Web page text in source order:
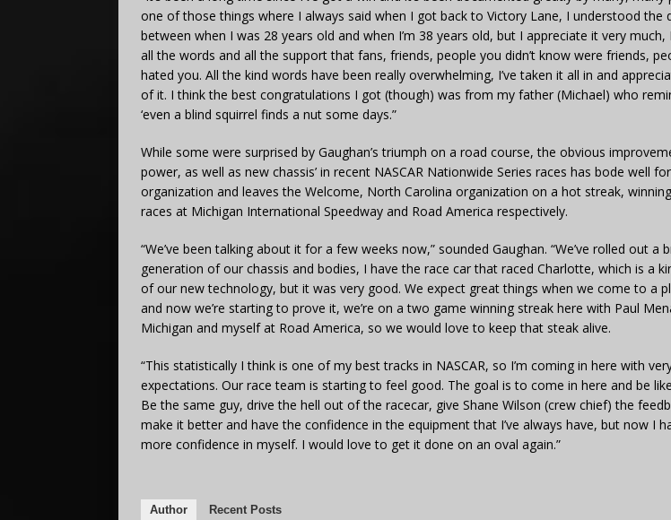
one of those things where I always said when I got back to Victory Lane, I understood the
between when I was 28 years old and when I’m 38 years old, but I appreciate it very much,
all the words and all the support that fans, friends, people you didn’t know were friends,
hated you. All the kind words have been really overwhelming, I’ve taken it all in and
of it. I think the best congratulations I got (though) was from my father (Michael) who
‘even a blind squirrel finds a nut some days.”
While some were surprised by Gaughan’s triumph on a road course, the obvious
power, as well as new chassis’ in recent NASCAR Nationwide Series races has bode well
organization and leaves the Welcome, North Carolina organization on a hot streak,
races at Michigan International Speedway and Road America respectively.
“We’ve been talking about it for a few weeks now,” sounded Gaughan. “We’ve rolled out a
generation of our chassis and bodies, I have the race car that raced Charlotte, which is a
of our new technology, but it was very good. We expect great things when we come to a
and now we’re starting to prove it, we’re on a two game winning streak here with Paul
Michigan and myself at Road America, so we would love to keep that steak alive.
“This statistically I think is one of my best tracks in NASCAR, so I’m coming in here with
expectations. Our race team is starting to feel good. The goal is to come in here and be
Be the same guy, drive the hell out of the racecar, give Shane Wilson (crew chief) the
make it better and have the confidence in the equipment that I’ve always have, but now I
more confidence in myself. I would love to get it done on an oval again.”
Author Recent Posts